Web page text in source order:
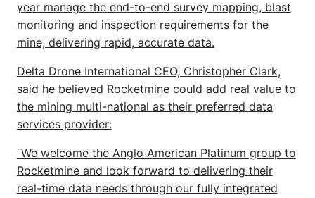
year manage the end-to-end survey mapping, blast
monitoring and inspection requirements for the
mine, delivering rapid, accurate data.
Delta Drone International CEO, Christopher Clark,
said he believed Rocketmine could add real value to
the mining multi-national as their preferred data
services provider:
“We welcome the Anglo American Platinum group to
Rocketmine and look forward to delivering their
real-time data needs through our fully integrated